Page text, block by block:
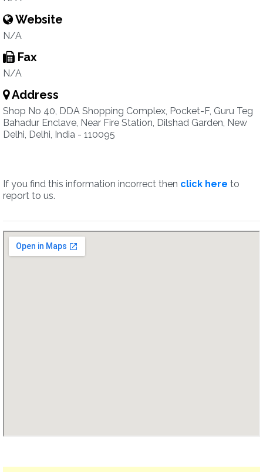
Website
N/A
Fax
N/A
Address
Shop No 40, DDA Shopping Complex, Pocket-F, Guru Teg
Bahadur Enclave, Near Fire Station, Dilshad Garden, New
Delhi, Delhi, India - 110095
If you find this information incorrect then click here to
report to us.